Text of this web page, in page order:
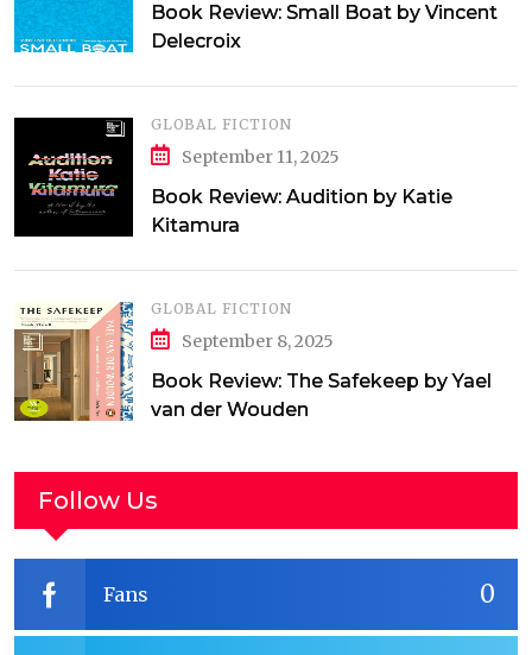
Book Review: Small Boat by Vincent
Delecroix
GLOBAL FICTION
September 11, 2025
Book Review: Audition by Katie
Kitamura
GLOBAL FICTION
September 8, 2025
Book Review: The Safekeep by Yael
van der Wouden
Follow Us
0
Fans